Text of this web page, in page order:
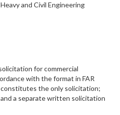
and Civil Engineering
for commercial
with the format in FAR
the only solicitation;
a separate written solicitation